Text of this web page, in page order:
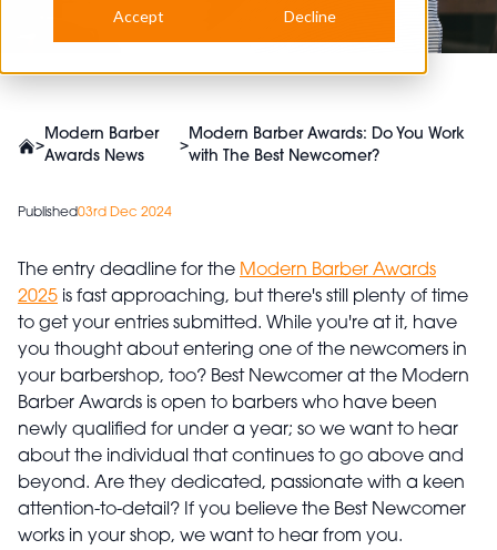
Accept Decline
>
Modern Barber
Awards News
>
Modern Barber Awards: Do You Work
with The Best Newcomer?
Published03rd Dec 2024
The entry deadline for the Modern Barber Awards
2025 is fast approaching, but there's still plenty of time
to get your entries submitted. While you're at it, have
you thought about entering one of the newcomers in
your barbershop, too? Best Newcomer at the Modern
Barber Awards is open to barbers who have been
newly qualified for under a year; so we want to hear
about the individual that continues to go above and
beyond. Are they dedicated, passionate with a keen
attention-to-detail? If you believe the Best Newcomer
works in your shop, we want to hear from you.